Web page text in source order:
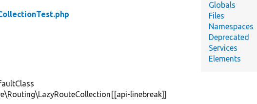
linebreak]]
Globals
Files
Namespaces
Deprecated
Services
Elements